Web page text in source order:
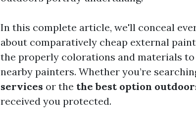
In this complete article, we'll conceal
about comparatively cheap external
the properly colorations and materials
nearby painters. Whether you’re
services or the the best option
received you protected.